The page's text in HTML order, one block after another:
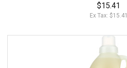
$15.41
Ex Tax: $15.41